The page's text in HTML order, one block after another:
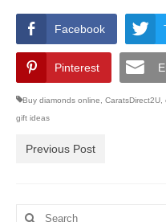
Facebook
Pinterest
Buy diamonds online CaratsDirect2U
gift ideas
Previous Post
Search